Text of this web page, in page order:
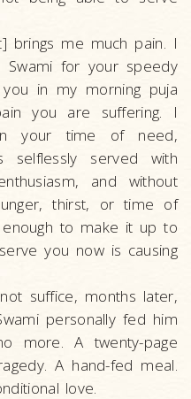
brings me much pain. I
Swami for your speedy
in my morning puja
you are suffering. I
your time of need,
selflessly served with
and without
thirst, or time of
to make it up to
you now is causing
suffice, months later,
personally fed him
more. A twenty-page
A hand-fed meal.
love.